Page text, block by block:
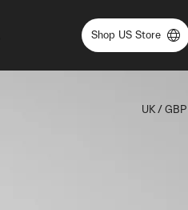
Shop US Store
UK / GBP